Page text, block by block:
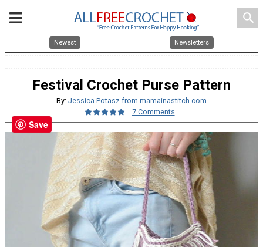
search
Newest Newsletters
Festival Crochet Purse Pattern
By: Jessica Potasz from mamainastitch.com
7 Comments
Save